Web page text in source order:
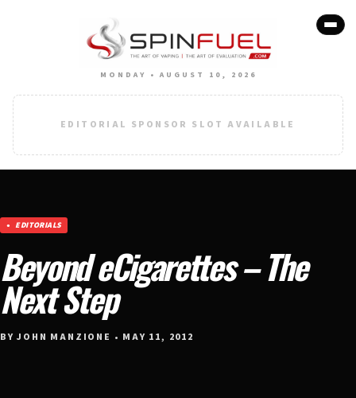
MONDAY • AUGUST 10, 2026
EDITORIAL SPONSOR SLOT AVAILABLE
EDITORIALS
Beyond eCigarettes – The
Next Step
BY JOHN MANZIONE • MAY 11, 2012